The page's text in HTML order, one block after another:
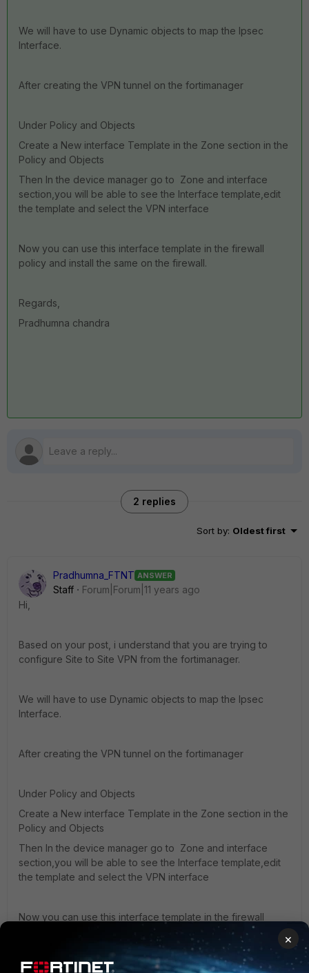
We will have to use Dynamic objects to map the Ipsec
Interface.
After creating the VPN tunnel on the fortimanager
Under Policy and Objects
Create a New interface Template in the Zone section in the
Policy and Objects
Then In the device manager go to Zone and interface
section,you will be able to see the Interface template,edit
the template and select the VPN interface
Now you can use this interface template in the firewall
policy and install the same on the firewall.
Regards,
Pradhumna chandra
2 replies
Sort by: Oldest first
Pradhumna_FTNT ANSWER
Staff
Forum|Forum|11 years ago
Hi,
Based on your post, i understand that you are trying to
configure Site to Site VPN from the fortimanager.
We will have to use Dynamic objects to map the Ipsec
Interface.
After creating the VPN tunnel on the fortimanager
Under Policy and Objects
Create a New interface Template in the Zone section in the
Policy and Objects
Then In the device manager go to Zone and interface
section,you will be able to see the Interface template,edit
the template and select the VPN interface
Now you can use this interface template in the firewall
×